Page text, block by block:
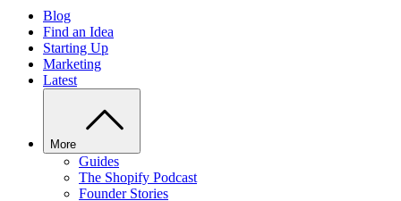
Blog
Find an Idea
Starting Up
Marketing
Latest
More
Guides
The Shopify Podcast
Founder Stories